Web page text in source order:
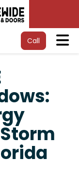
Call